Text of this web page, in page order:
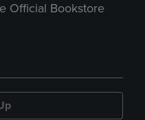
Official Bookstore